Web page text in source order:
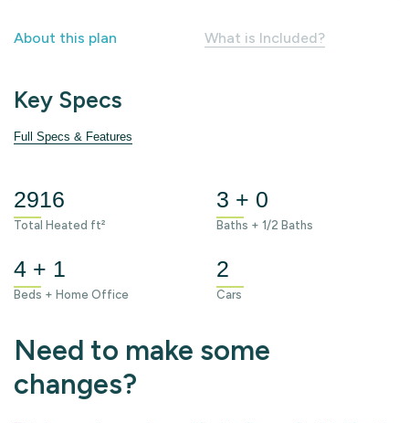
About this plan What is Included?
Key Specs
Full Specs & Features
2916
Total Heated ft²
3 + 0
Baths + 1/2 Baths
4 + 1
Beds + Home Office
2
Cars
Need to make some
changes?